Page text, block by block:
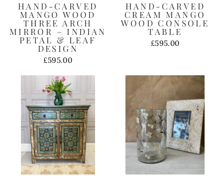
HAND-CARVED
MANGO WOOD
THREE ARCH
MIRROR – INDIAN
PETAL & LEAF
DESIGN
£595.00
HAND-CARVED
CREAM MANGO
WOOD CONSOLE
TABLE
£595.00